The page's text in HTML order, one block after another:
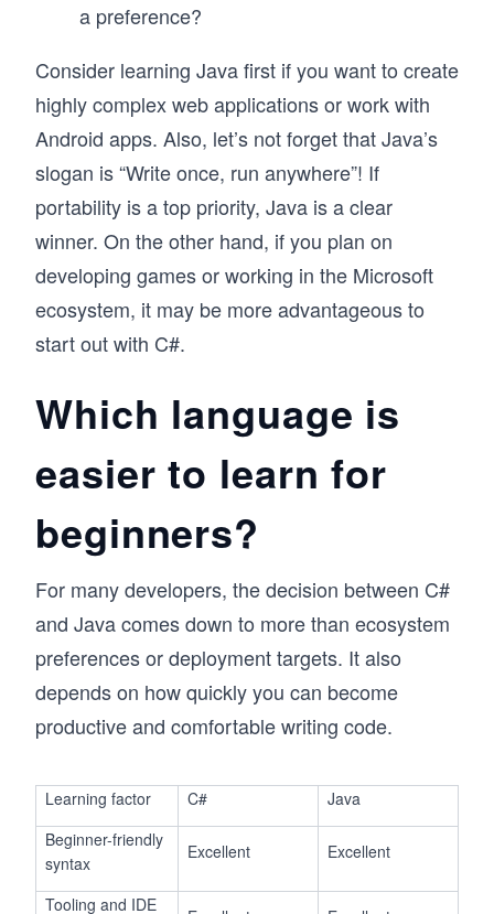
a preference?
Consider learning Java first if you want to create
highly complex web applications or work with
Android apps. Also, let’s not forget that Java’s
slogan is “Write once, run anywhere”! If
portability is a top priority, Java is a clear
winner. On the other hand, if you plan on
developing games or working in the Microsoft
ecosystem, it may be more advantageous to
start out with C#.
Which language is
easier to learn for
beginners?
For many developers, the decision between C#
and Java comes down to more than ecosystem
preferences or deployment targets. It also
depends on how quickly you can become
productive and comfortable writing code.
Learning factor C#
Java
Beginner-friendly
syntax
Excellent Excellent
Tooling and IDE